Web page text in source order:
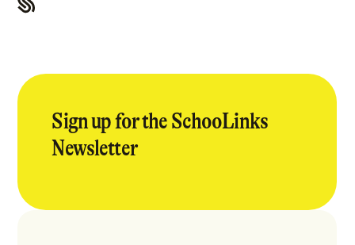
Sign up for the SchooLinks
Newsletter